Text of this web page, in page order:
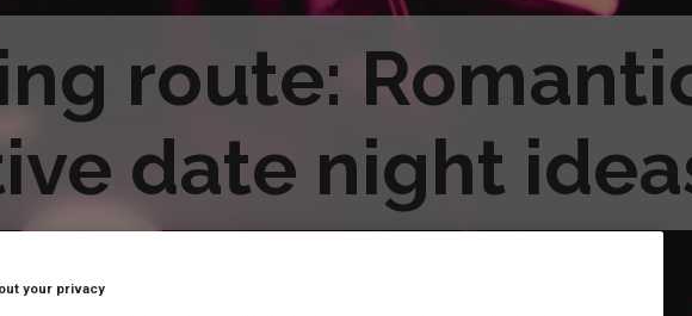
route:
date night
your privacy